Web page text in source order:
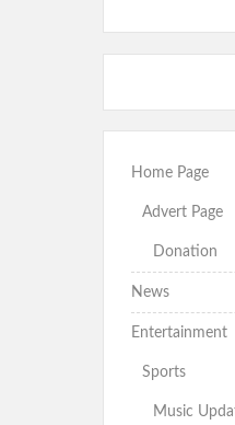
Home Page
Advert Page
Donation
News
Entertainment
Sports
Music